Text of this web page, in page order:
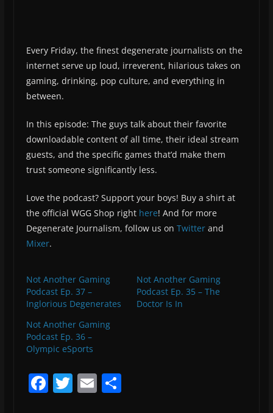
Every Friday, the finest degenerate journalists on the
internet serve up loud, irreverent, hilarious takes on
gaming, drinking, pop culture, and everything in
between.
In this episode: The guys talk about their favorite
downloadable content of all time, their ideal stream
guests, and the specific games that’d make them
trust someone significantly less.
Love the podcast? Support your boys! Buy a shirt at
the official WGG Shop right here! And for more
Degenerate Journalism, follow us on Twitterand
Mixer.
Not Another Gaming
Podcast Ep. 37 –
Inglorious Degenerates
Not Another Gaming
Podcast Ep. 35 – The
Doctor Is In
Not Another Gaming
Podcast Ep. 36 –
Olympic eSports
F T E S